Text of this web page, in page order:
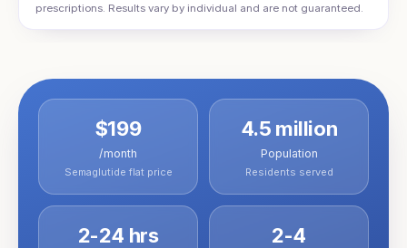
prescriptions. Results vary by individual and are not guaranteed.
$199
/month
Semaglutide flat price
4.5 million
Population
Residents served
2-24 hrs 2-4